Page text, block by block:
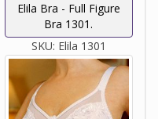
Elila Bra - Full Figure
Bra 1301.
SKU: Elila 1301